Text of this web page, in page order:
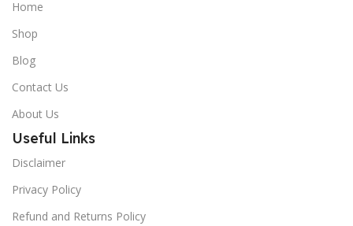
Home
Shop
Blog
Contact Us
About Us
Useful Links
Disclaimer
Privacy Policy
Refund and Returns Policy